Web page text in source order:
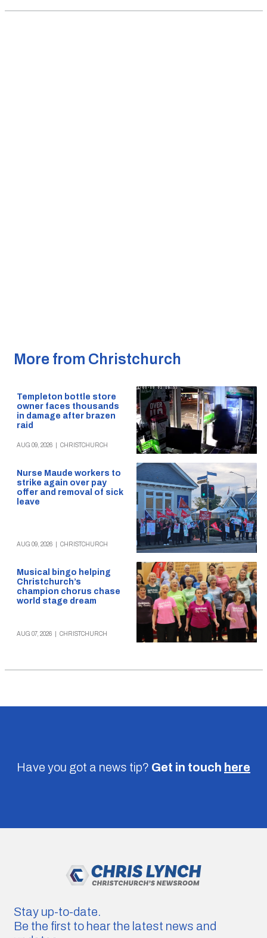
More from Christchurch
Templeton bottle store
owner faces thousands
in damage after brazen
raid
AUG 09, 2026 CHRISTCHURCH
Nurse Maude workers to
strike again over pay
offer and removal of sick
leave
AUG 09, 2026 CHRISTCHURCH
Musical bingo helping
Christchurch’s
champion chorus chase
world stage dream
AUG 07, 2026 CHRISTCHURCH
Have you got a news tip? Get in touch here
Stay up-to-date.
Be the first to hear the latest news and